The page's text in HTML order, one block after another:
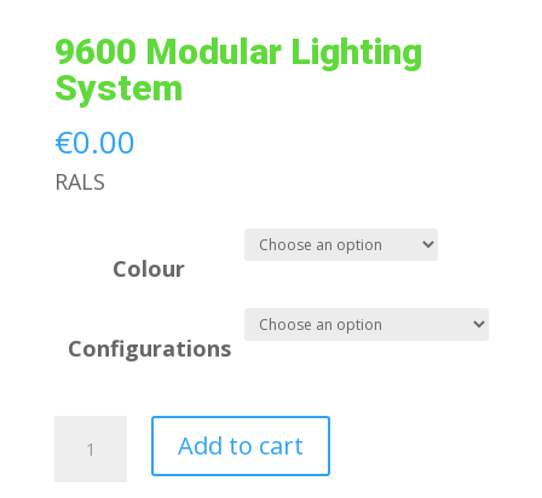
9600 Modular Lighting
System
€0.00
RALS
Colour
Configurations
Add to cart